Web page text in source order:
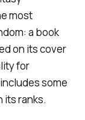
most
a book
on its cover
for
some
its ranks.